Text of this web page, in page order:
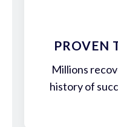
PROVEN
Millions
history of